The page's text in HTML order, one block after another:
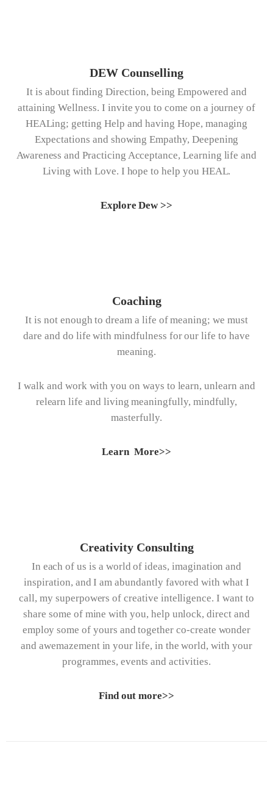
DEW Counselling
It is about finding Direction, being Empowered and
attaining Wellness. I invite you to come on a journey of
HEALing; getting Help and having Hope, managing
Expectations and showing Empathy, Deepening
Awareness and Practicing Acceptance, Learning life and
Living with Love. I hope to help you HEAL.
Explore Dew >>
Coaching
It is not enough to dream a life of meaning; we must
dare and do life with mindfulness for our life to have
meaning.
I walk and work with you on ways to learn, unlearn and
relearn life and living meaningfully, mindfully,
masterfully.
Learn More>>
Creativity Consulting
In each of us is a world of ideas, imagination and
inspiration, and I am abundantly favored with what I
call, my superpowers of creative intelligence. I want to
share some of mine with you, help unlock, direct and
employ some of yours and together co-create wonder
and awemazement in your life, in the world, with your
programmes, events and activities.
Find out more>>